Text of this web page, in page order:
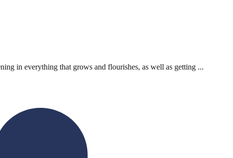
in everything that grows and flourishes, as well as getting ...